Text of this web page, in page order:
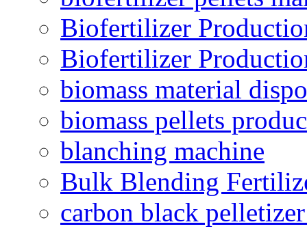
Biofertilizer
Biofertilizer
biomass material
biomass pellets
blanching machine
Bulk Blending
carbon black